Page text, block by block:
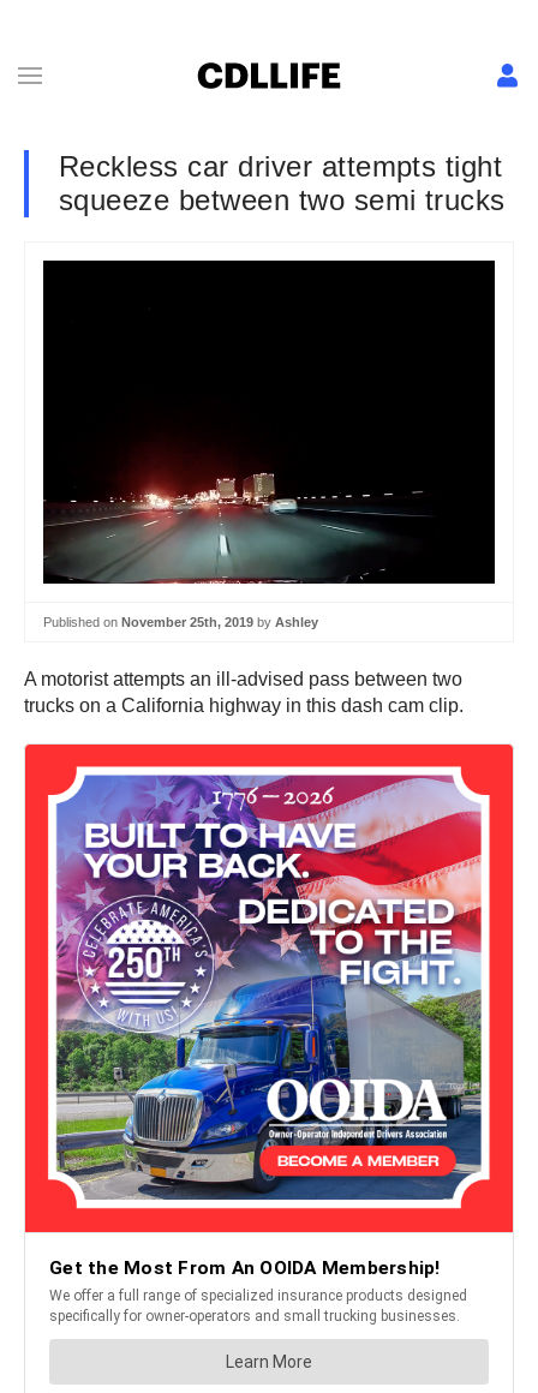
Reckless car driver attempts tight
squeeze between two semi trucks
Published on November 25th, 2019 by Ashley
A motorist attempts an ill-advised pass between two
trucks on a California highway in this dash cam clip.